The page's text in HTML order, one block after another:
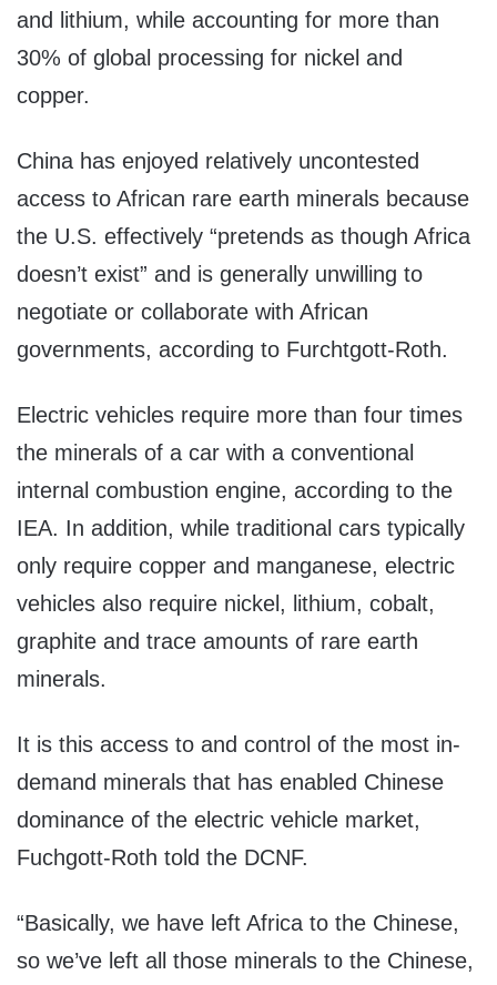
and lithium, while accounting for more than
30% of global processing for nickel and
copper.
China has enjoyed relatively uncontested
access to African rare earth minerals because
the U.S. effectively “pretends as though Africa
doesn’t exist” and is generally unwilling to
negotiate or collaborate with African
governments, according to Furchtgott-Roth.
Electric vehicles require more than four times
the minerals of a car with a conventional
internal combustion engine, according to the
IEA. In addition, while traditional cars typically
only require copper and manganese, electric
vehicles also require nickel, lithium, cobalt,
graphite and trace amounts of rare earth
minerals.
It is this access to and control of the most in-
demand minerals that has enabled Chinese
dominance of the electric vehicle market,
Fuchgott-Roth told the DCNF.
“Basically, we have left Africa to the Chinese,
so we’ve left all those minerals to the Chinese,